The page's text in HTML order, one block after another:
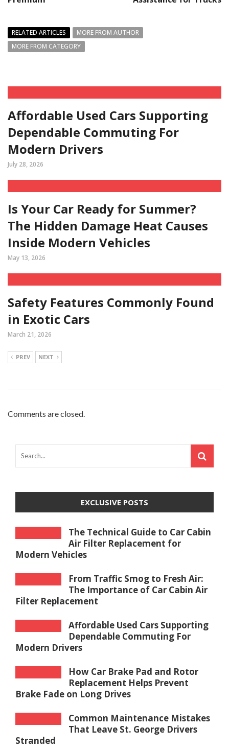
RELATED ARTICLES
MORE FROM AUTHOR
MORE FROM CATEGORY
Affordable Used Cars Supporting
Dependable Commuting For
Modern Drivers
July 28, 2026
Is Your Car Ready for Summer?
The Hidden Damage Heat Causes
Inside Modern Vehicles
May 13, 2026
Safety Features Commonly Found
in Exotic Cars
March 21, 2026
PREV NEXT
Comments are closed.
EXCLUSIVE POSTS
The Technical Guide to Car Cabin
Air Filter Replacement for
Modern Vehicles
From Traffic Smog to Fresh Air:
The Importance of Car Cabin Air
Filter Replacement
Affordable Used Cars Supporting
Dependable Commuting For
Modern Drivers
How Car Brake Pad and Rotor
Replacement Helps Prevent
Brake Fade on Long Drives
Common Maintenance Mistakes
That Leave St. George Drivers
Stranded